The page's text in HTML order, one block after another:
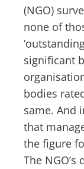
(NGO)
none of
significant
bodies
same. And
that
the figure
The